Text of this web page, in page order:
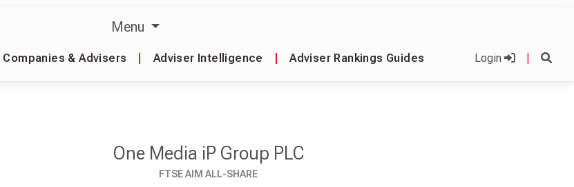
Menu
Companies & Advisers Adviser Intelligence Adviser Rankings Guides Login
One Media iP Group PLC
FTSE AIM ALL-SHARE